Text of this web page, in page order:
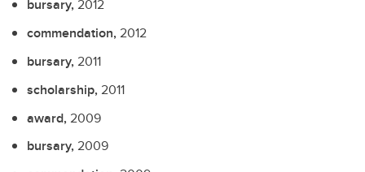
bursary, 2012
commendation, 2012
bursary, 2011
scholarship, 2011
award, 2009
bursary, 2009